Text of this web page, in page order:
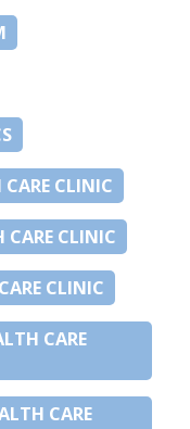
CLINIC
CARE CLINIC
CLINIC
CARE
CARE